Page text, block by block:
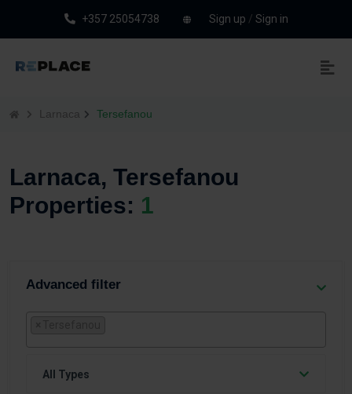
+357 25054738 Sign up / Sign in
Larnaca Tersefanou
Larnaca, Tersefanou
Properties: 1
Advanced filter
All Types